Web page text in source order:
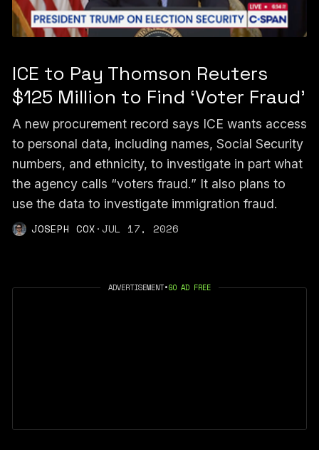
ICE to Pay Thomson Reuters
$125 Million to Find ‘Voter Fraud’
A new procurement record says ICE wants access
to personal data, including names, Social Security
numbers, and ethnicity, to investigate in part what
the agency calls “voters fraud.” It also plans to
use the data to investigate immigration fraud.
JOSEPH COX·JUL 17, 2026
ADVERTISEMENT•GO AD FREE